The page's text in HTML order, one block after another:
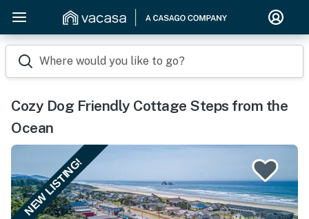
Where would you like to go?
Cozy Dog Friendly Cottage Steps from the
Ocean
NEW LISTING!